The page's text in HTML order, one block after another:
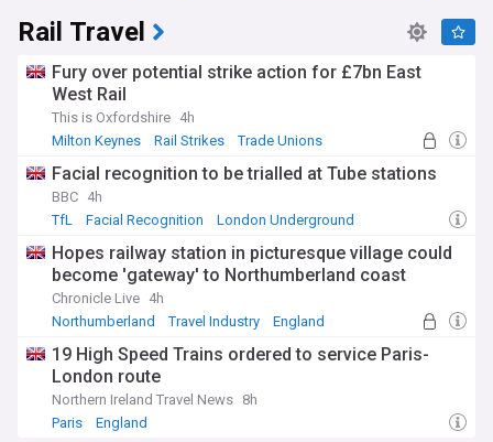
Rail Travel
Fury over potential strike action for £7bn East
West Rail
This is Oxfordshire 4h
Milton Keynes
Rail Strikes Trade Unions
Facial recognition to be trialled at Tube stations
BBC 4h
TfL
Facial Recognition London Underground
Hopes railway station in picturesque village could
become 'gateway' to Northumberland coast
Chronicle Live 4h
Northumberland
Travel Industry England
19 High Speed Trains ordered to service Paris-
London route
Northern Ireland Travel News 8h
Paris
England